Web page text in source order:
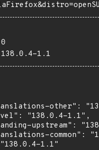
0
138.0.4-1.1
other":
"138.0.4-1.1",
upstream":
common":
1.1"